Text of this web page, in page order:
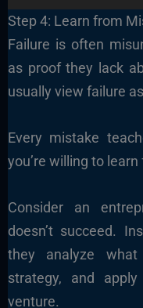
Step 4: Learn from
Failure is often
as proof they lack
usually view failure
Every mistake
you’re willing to learn
Consider an
doesn’t succeed.
they analyze
strategy, and
venture.